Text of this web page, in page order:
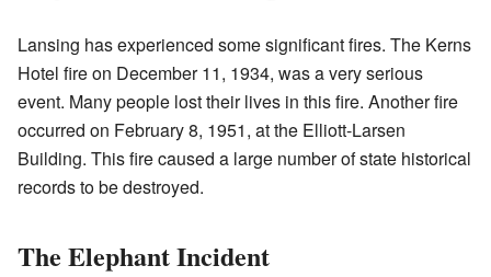
Lansing has experienced some significant fires. The Kerns
Hotel fire on December 11, 1934, was a very serious
event. Many people lost their lives in this fire. Another fire
occurred on February 8, 1951, at the Elliott-Larsen
Building. This fire caused a large number of state historical
records to be destroyed.
The Elephant Incident